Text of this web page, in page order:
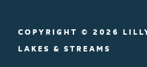
COPYRIGHT © 2026
LAKES & STREAMS